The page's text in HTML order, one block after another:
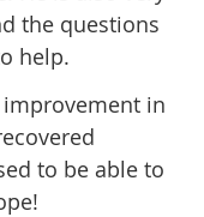
the questions
help.
in
to be able to